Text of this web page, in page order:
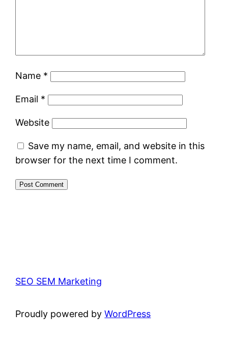
Name *
Email *
Website
Save my name, email, and website in this
browser for the next time I comment.
SEO SEM Marketing
Proudly powered byWordPress